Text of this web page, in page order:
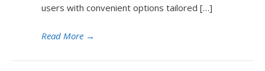
users with convenient options tailored […]
Read More →